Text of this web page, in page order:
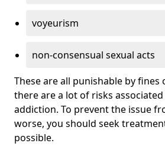
voyeurism
non-consensual sexual acts
These are all punishable by fines
there are a lot of risks
addiction. To prevent the issue
worse, you should seek
possible.